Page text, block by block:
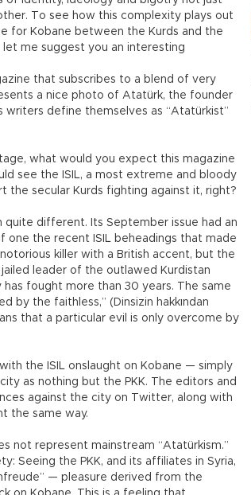
To see how this complexity plays out
for Kobane between the Kurds and the
let me suggest you an interesting
that subscribes to a blend of very
a nice photo of Atatürk, the founder
writers define themselves as “Atatürkist”
what would you expect this magazine
see the ISIL, a most extreme and bloody
the secular Kurds fighting against it, right?
quite different. Its September issue had an
the recent ISIL beheadings that made
killer with a British accent, but the
leader of the outlawed Kurdistan
has fought more than 30 years. The same
by the faithless,” (Dinsizin hakkından
that a particular evil is only overcome by
the ISIL onslaught on Kobane — simply
as nothing but the PKK. The editors and
against the city on Twitter, along with
the same way.
not represent mainstream “Atatürkism.”
Seeing the PKK, and its affiliates in Syria,
— pleasure derived from the